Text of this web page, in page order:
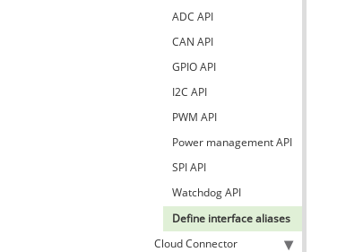
ADC API
CAN API
GPIO API
I2C API
PWM API
Power management API
SPI API
Watchdog API
Define interface aliases
Cloud Connector